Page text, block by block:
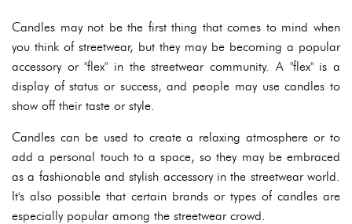
Candles may not be the first thing that comes to mind when
you think of streetwear, but they may be becoming a popular
accessory or "flex" in the streetwear community. A "flex" is a
display of status or success, and people may use candles to
show off their taste or style.
Candles can be used to create a relaxing atmosphere or to
add a personal touch to a space, so they may be embraced
as a fashionable and stylish accessory in the streetwear world.
It's also possible that certain brands or types of candles are
especially popular among the streetwear crowd.